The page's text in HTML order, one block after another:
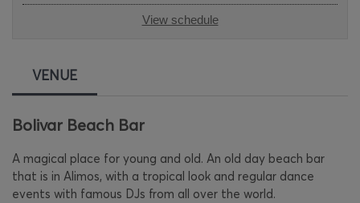
View schedule
VENUE
Bolivar Beach Bar
A magical place for young and old. An old day beach bar
that is in Alimos, with a tropical look and regular dance
events with famous DJs from all over the world.